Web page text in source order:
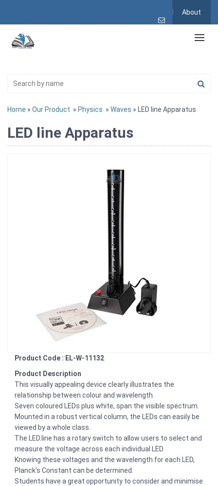
About
Home » Our Product » Physics » Waves » LED line Apparatus
LED line Apparatus
Product Code : EL-W-11132
Product Description
This visually appealing device clearly illustrates the
relationship between colour and wavelength.
Seven coloured LEDs plus white, span the visible spectrum.
Mounted in a robust vertical column, the LEDs can easily be
viewed by a whole class.
The LED.line has a rotary switch to allow users to select and
measure the voltage across each individual LED.
Knowing these voltages and the wavelength for each LED,
Planck's Constant can be determined.
Students have a great opportunity to consider and minimise